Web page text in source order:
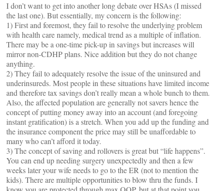
I don’t want to get into another long debate over HSAs (I missed
the last one). But essentially, my concern is the following:
1) First and foremost, they fail to resolve the underlying problem
with health care namely, medical trend as a multiple of inflation.
There may be a one-time pick-up in savings but increases will
mirror non-CDHP plans. Nice addition but they do not change
anything.
2) They fail to adequately resolve the issue of the uninsured and
underinsureds. Most people in these situations have limited income
and therefore tax savings don’t really mean a whole bunch to them.
Also, the affected population are generally not savers hence the
concept of putting money away into an account (and foregoing
instant gratification) is a stretch. When you add up the funding and
the insurance component the price may still be unaffordable to
many who can’t afford it today.
3) The concept of saving and rollovers is great but “life happens”.
You can end up needing surgery unexpectedly and then a few
weeks later your wife needs to go to the ER (not to mention the
kids). There are multiple opportunities to blow thru the funds. I